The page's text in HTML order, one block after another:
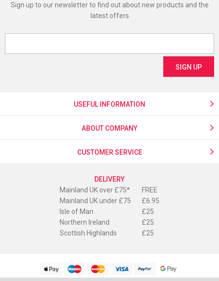
Sign up to our newsletter to find out about new products and the
latest offers
USEFUL INFORMATION
ABOUT COMPANY
CUSTOMER SERVICE
DELIVERY
Mainland UK over £75*
FREE
Mainland UK under £75
£6.95
Isle of Man
£25
Northern Ireland
£25
Scottish Highlands
£25